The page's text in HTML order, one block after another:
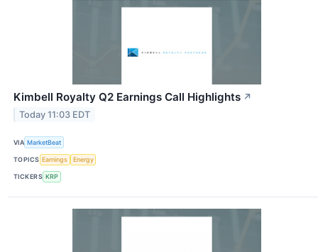
Kimbell Royalty Q2 Earnings Call Highlights ↗
Today 11:03 EDT
VIA MarketBeat
TOPICS Earnings Energy
TICKERS KRP